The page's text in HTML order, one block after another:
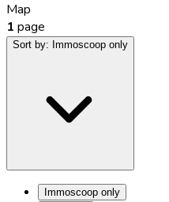
Map
1 page
Sort by: Immoscoop only
Immoscoop only